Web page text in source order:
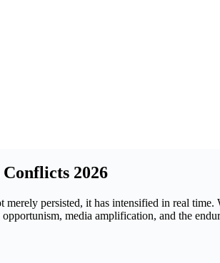
2026
persisted, it has intensified in real
media amplification, and the